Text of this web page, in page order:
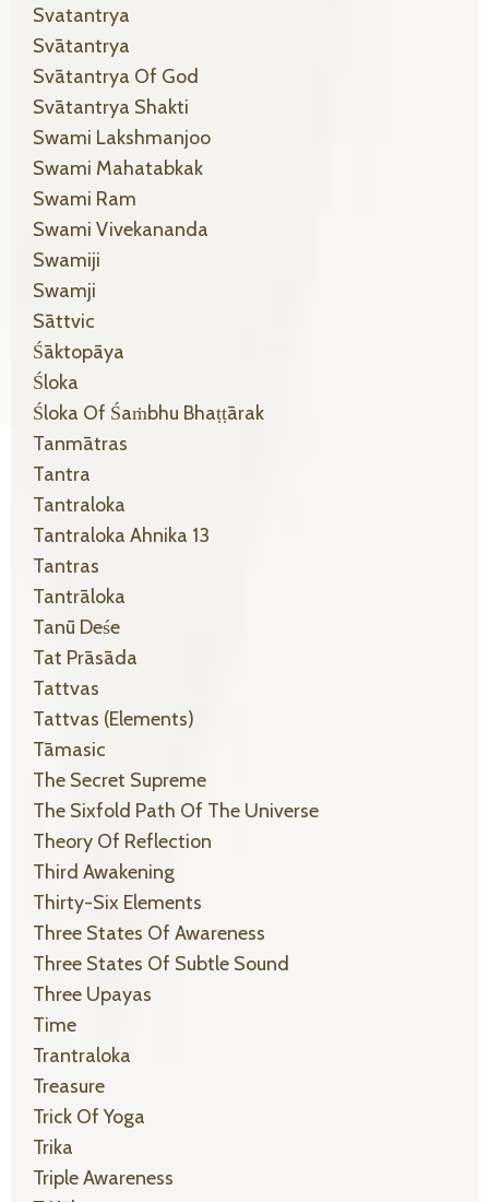
Svatantrya
Svātantrya
Svātantrya Of God
Svātantrya Shakti
Swami Lakshmanjoo
Swami Mahatabkak
Swami Ram
Swami Vivekananda
Swamiji
Swamji
Sāttvic
Śāktopāya
Śloka
Śloka Of Śaṁbhu Bhaṭṭārak
Tanmātras
Tantra
Tantraloka
Tantraloka Ahnika 13
Tantras
Tantrāloka
Tanū Deśe
Tat Prāsāda
Tattvas
Tattvas (elements)
Tāmasic
The Secret Supreme
The Sixfold Path Of The Universe
Theory Of Reflection
Third Awakening
Thirty-Six Elements
Three States Of Awareness
Three States Of Subtle Sound
Three Upayas
Time
Trantraloka
Treasure
Trick Of Yoga
Trika
Triple Awareness